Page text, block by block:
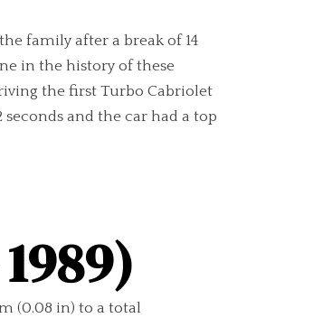
family after a break of 14
in the history of these
the first Turbo Cabriolet
and the car had a top
(0.08 in) to a total